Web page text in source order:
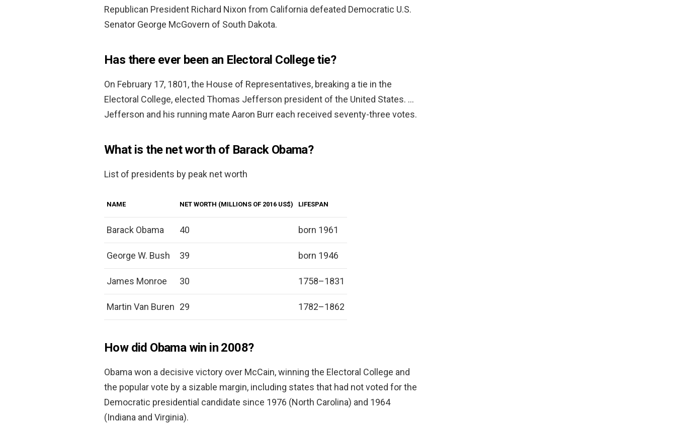
Republican President Richard Nixon from California defeated Democratic U.S.
Senator George McGovern of South Dakota.
Has there ever been an Electoral College tie?
On February 17, 1801, the House of Representatives, breaking a tie in the
Electoral College, elected Thomas Jefferson president of the United States. …
Jefferson and his running mate Aaron Burr each received seventy-three votes.
What is the net worth of Barack Obama?
List of presidents by peak net worth
NAME NET WORTH (MILLIONS OF 2016 US$) LIFESPAN
Barack Obama 40 born 1961
George W. Bush 39 born 1946
James Monroe 30 1758–1831
Martin Van Buren 29 1782–1862
How did Obama win in 2008?
Obama won a decisive victory over McCain, winning the Electoral College and
the popular vote by a sizable margin, including states that had not voted for the
Democratic presidential candidate since 1976 (North Carolina) and 1964
(Indiana and Virginia).